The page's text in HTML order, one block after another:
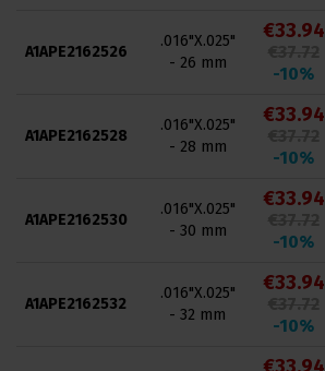
A1APE2162526
.016"X.025"
- 26 mm
€33.94
-10%
A1APE2162528
.016"X.025"
- 28 mm
€33.94
-10%
A1APE2162530
.016"X.025"
- 30 mm
€33.94
-10%
A1APE2162532
.016"X.025"
- 32 mm
€33.94
-10%